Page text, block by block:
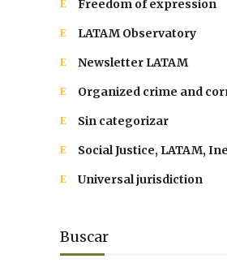
Freedom of expression
LATAM Observatory
Newsletter LATAM
Organized crime and
Sin categorizar
Social Justice, LATAM,
Universal jurisdiction
Buscar